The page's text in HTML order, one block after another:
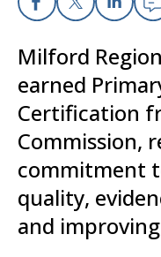
The Clinical Partner
Facebook
X
Milford
earned
Certification
Commission,
commitment
quality,
and